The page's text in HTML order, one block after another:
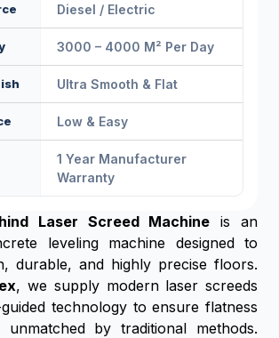
Diesel / Electric
3000 – 4000 M² Per Day
Ultra Smooth & Flat
Low & Easy
1 Year Manufacturer
Warranty
Laser Screed Machine is an
leveling machine designed to
durable, and highly precise floors.
, we supply modern laser screeds
technology to ensure flatness
by traditional methods.